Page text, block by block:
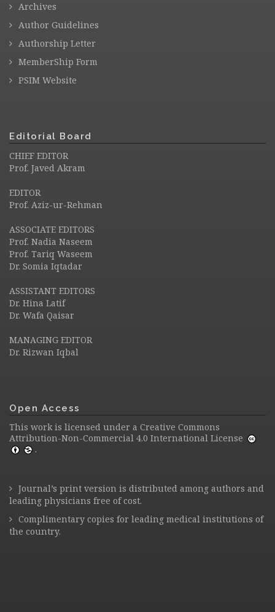
Archives
Author Guidelines
Authorship Letter
MemberShip Form
PSIM Website
Editorial Board
CHIEF EDITOR
Prof. Javed Akram
EDITOR
Prof. Aziz-ur-Rehman
ASSOCIATE EDITORS
Prof. Nadia Naseem
Prof. Tariq Waseem
Dr. Somia Iqtadar
ASSISTANT EDITORS
Dr. Hina Latif
Dr. Wafa Qaisar
MANAGING EDITOR
Dr. Rizwan Iqbal
Open Access
This work is licensed under a Creative Commons
Attribution-Non-Commercial 4.0 International License
.
Journal’s print version is distributed among authors and
leading physicians free of cost.
Complimentary copies for leading medical institutions of
the country.